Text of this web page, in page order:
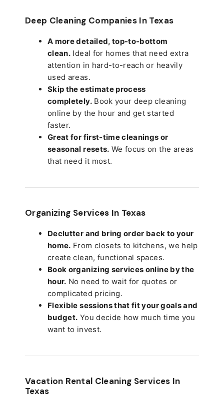
Deep Cleaning Companies In Texas
A more detailed, top-to-bottom
clean. Ideal for homes that need extra
attention in hard-to-reach or heavily
used areas.
Skip the estimate process
completely.Book your deep cleaning
online by the hour and get started
faster.
Great for first-time cleanings or
seasonal resets. We focus on the areas
that need it most.
Organizing Services In Texas
Declutter and bring order back to your
home. From closets to kitchens, we help
create clean, functional spaces.
Book organizing services online by the
hour. No need to wait for quotes or
complicated pricing.
Flexible sessions that fit your goals and
budget. You decide how much time you
want to invest.
Vacation Rental Cleaning Services In
Texas